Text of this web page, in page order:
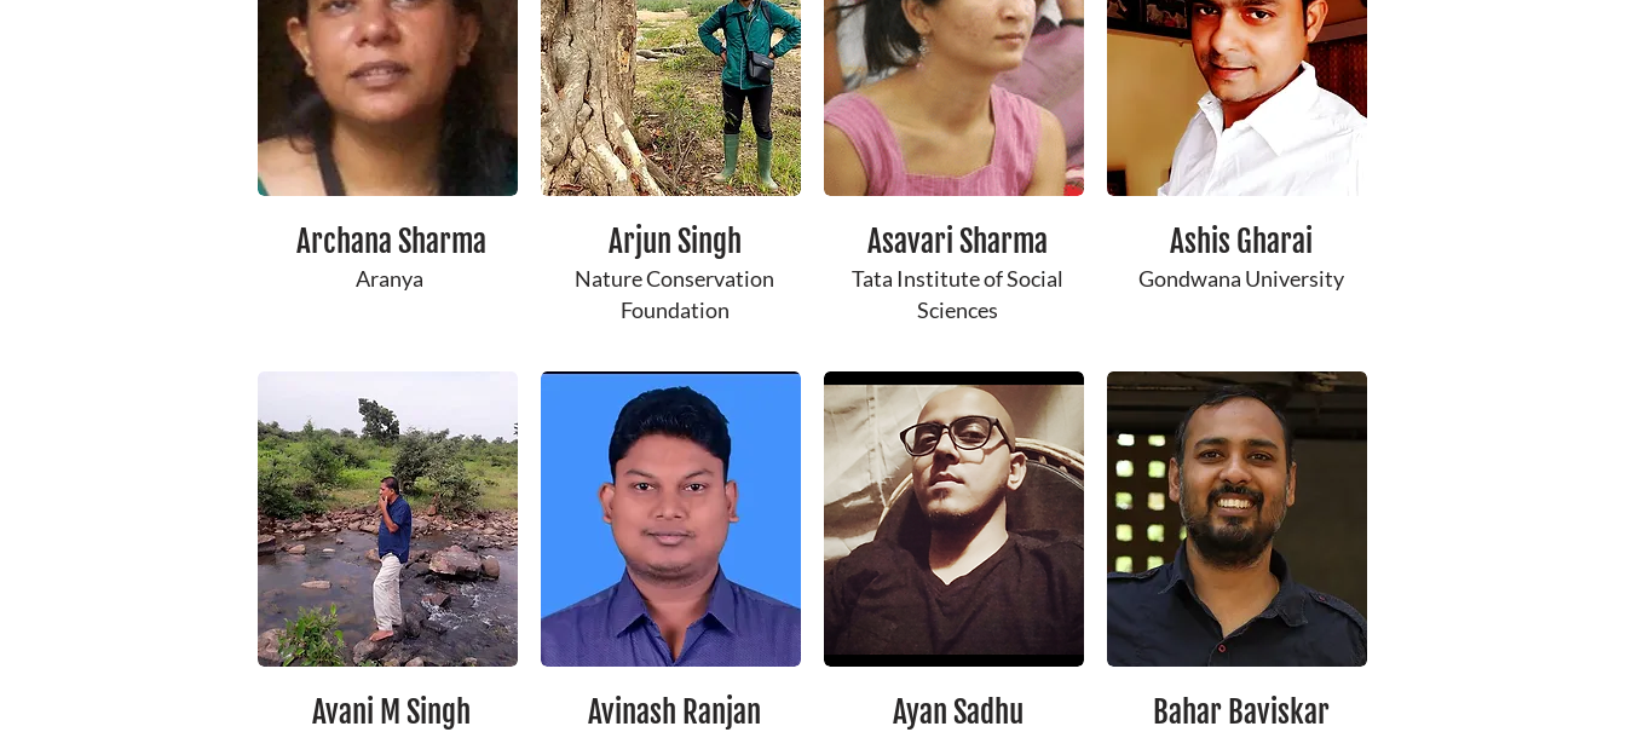
Archana Sharma
Aranya
Avani M Singh
Arjun Singh
Nature Conservation
Foundation
Avinash Ranjan
Asavari Sharma
Tata Institute of Social
Sciences
Ayan Sadhu
Ashis ​Gharai
Gondwana University
Bahar Baviskar